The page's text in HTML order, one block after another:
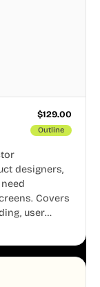
$129.00
Outline
designers,
Covers
user
one